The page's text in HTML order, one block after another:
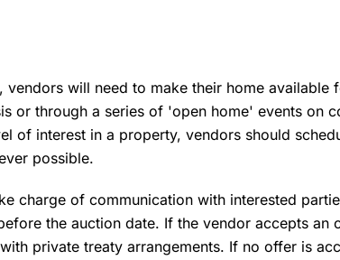
will need to make their home available
or through a series of 'open home' events on
of interest in a property, vendors should
possible.
charge of communication with interested
the auction date. If the vendor accepts an
private treaty arrangements. If no offer is